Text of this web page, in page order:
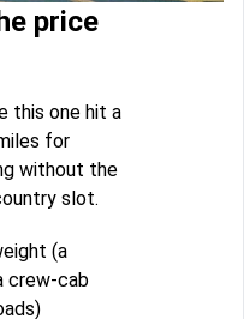
price
this one hit a
for
without the
slot.
(a
crew-cab